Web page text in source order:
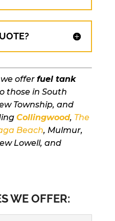
offer fuel tank
those in South
Township, and
Collingwood, The
Beach, Mulmur,
Lowell, and
WE OFFER: